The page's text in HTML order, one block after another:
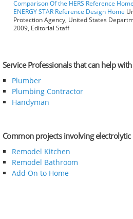
Comparison Of the HERS Reference
ENERGY STAR Reference Design Home
Protection Agency, United States
2009, Editorial Staff
Service Professionals that can help
Plumber
Plumbing Contractor
Handyman
Common projects involving
Remodel Kitchen
Remodel Bathroom
Add On to Home